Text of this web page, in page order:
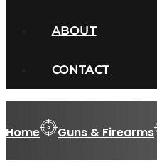
ABOUT
CONTACT
Home Guns & Firearms